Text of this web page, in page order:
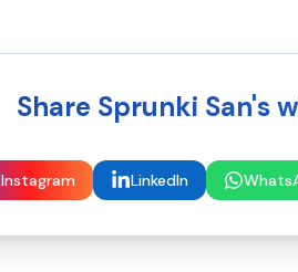
Share Sprunki San's
Instagram LinkedIn